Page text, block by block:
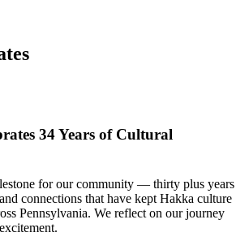
34 Years of Cultural
for our community — thirty plus years
connections that have kept Hakka culture
Pennsylvania. We reflect on our journey